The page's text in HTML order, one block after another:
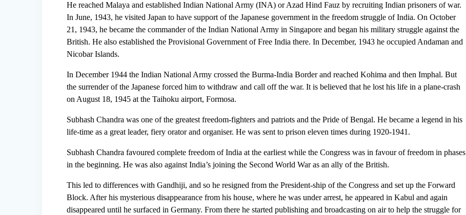
He reached Malaya and established Indian National Army (INA) or Azad Hind Fauz by recruiting Indian prisoners of war.
In June, 1943, he visited Japan to have support of the Japanese government in the freedom struggle of India. On October
21, 1943, he became the commander of the Indian National Army in Singapore and began his military struggle against the
British. He also established the Provisional Government of Free India there. In December, 1943 he occupied Andaman and
Nicobar Islands.
In December 1944 the Indian National Army crossed the Burma-India Border and reached Kohima and then Imphal. But
the surrender of the Japanese forced him to withdraw and call off the war. It is believed that he lost his life in a plane-crash
on August 18, 1945 at the Taihoku airport, Formosa.
Subhash Chandra was one of the greatest freedom-fighters and patriots and the Pride of Bengal. He became a legend in his
life-time as a great leader, fiery orator and organiser. He was sent to prison eleven times during 1920-1941.
Subhash Chandra favoured complete freedom of India at the earliest while the Congress was in favour of freedom in phases
in the beginning. He was also against India’s joining the Second World War as an ally of the British.
This led to differences with Gandhiji, and so he resigned from the President-ship of the Congress and set up the Forward
Block. After his mysterious disappearance from his house, where he was under arrest, he appeared in Kabul and again
disappeared until he surfaced in Germany. From there he started publishing and broadcasting on air to help the struggle for